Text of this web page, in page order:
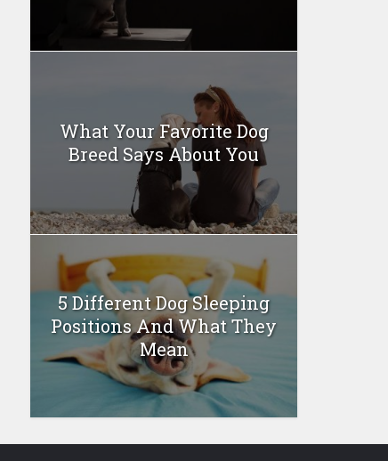
What Your Favorite Dog
Breed Says About You
5 Different Dog Sleeping
Positions And What They
Mean